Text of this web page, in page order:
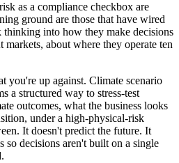
as a compliance checkbox are
ground are those that have wired
thinking into how they make decisions
about where they operate ten
you're up against. Climate scenario
a structured way to stress-test
outcomes, what the business looks
under a high-physical-risk
It doesn't predict the future. It
so decisions aren't built on a single